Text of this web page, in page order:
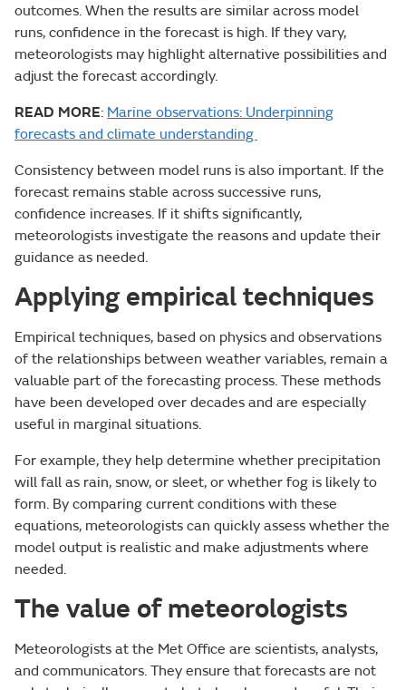
outcomes. When the results are similar across model
runs, confidence in the forecast is high. If they vary,
meteorologists may highlight alternative possibilities and
adjust the forecast accordingly.
READ MORE: Marine observations: Underpinning
forecasts and climate understanding
Consistency between model runs is also important. If the
forecast remains stable across successive runs,
confidence increases. If it shifts significantly,
meteorologists investigate the reasons and update their
guidance as needed.
Applying empirical techniques
Empirical techniques, based on physics and observations
of the relationships between weather variables, remain a
valuable part of the forecasting process. These methods
have been developed over decades and are especially
useful in marginal situations.
For example, they help determine whether precipitation
will fall as rain, snow, or sleet, or whether fog is likely to
form. By comparing current conditions with these
equations, meteorologists can quickly assess whether the
model output is realistic and make adjustments where
needed.
The value of meteorologists
Meteorologists at the Met Office are scientists, analysts,
and communicators. They ensure that forecasts are not